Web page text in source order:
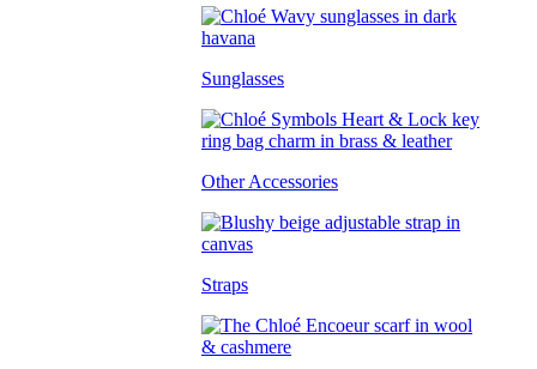
Sunglasses
Other Accessories
Straps